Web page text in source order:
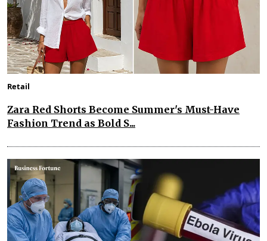
Retail
Zara Red Shorts Become Summer's Must-Have
Fashion Trend as Bold S...